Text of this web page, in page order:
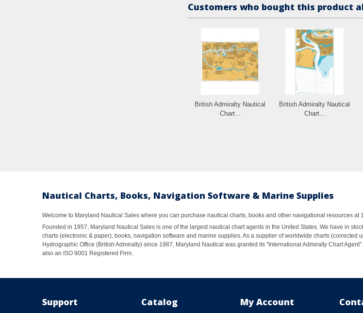
Customers who bought this product
British Admiralty Nautical
Chart...
British Admiralty Nautical
Chart...
Nautical Charts, Books, Navigation Software & Marine Supplies
Welcome to Maryland Nautical Sales where you can purchase nautical charts, books and other navigational resources at
Founded in 1957, Maryland Nautical Sales is one of the largest nautical chart agents in the United States. We have in
charts (electronic & paper), books, navigation software and marine supplies. As a supplier of worldwide charts (corrected
Hydrographic Office (British Admiralty) since 1987, Maryland Nautical was granted its "International Admiralty Chart
also an ISO 9001 Registered Firm.
Support Catalog My Account